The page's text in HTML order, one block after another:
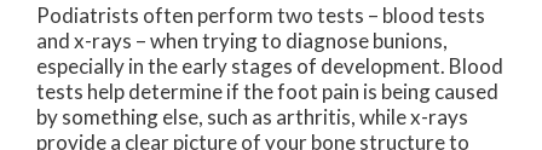
Podiatrists often perform two tests – blood tests
and x-rays – when trying to diagnose bunions,
especially in the early stages of development. Blood
tests help determine if the foot pain is being caused
by something else, such as arthritis, while x-rays
provide a clear picture of your bone structure to